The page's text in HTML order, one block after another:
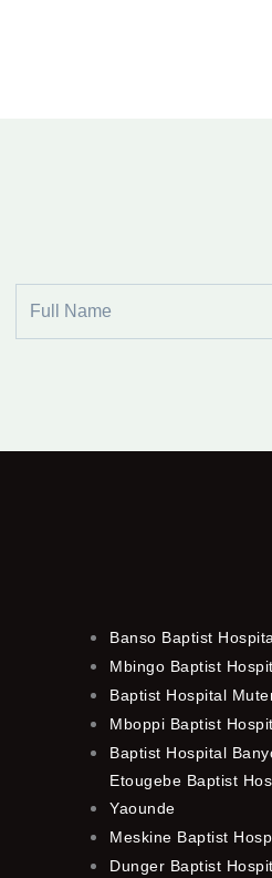
Name
Banso Baptist
Mbingo Baptist
Baptist Hospital
Mboppi Baptist
Baptist Hospital
Etougebe Baptist
Yaounde
Meskine Baptist
Dunger Baptist